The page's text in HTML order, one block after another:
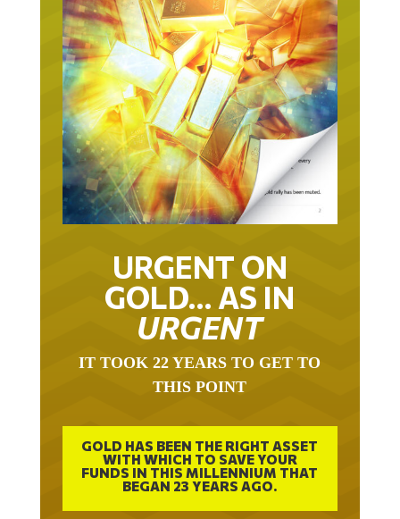
URGENT ON
GOLD… AS IN
URGENT
IT TOOK 22 YEARS TO GET TO
THIS POINT
GOLD HAS BEEN THE RIGHT ASSET
WITH WHICH TO SAVE YOUR
FUNDS IN THIS MILLENNIUM THAT
BEGAN 23 YEARS AGO.